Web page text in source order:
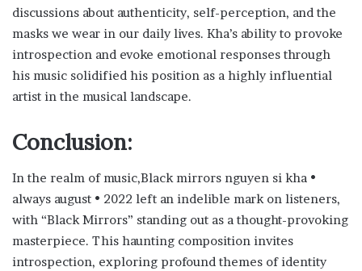
discussions about authenticity, self-perception, and the
masks we wear in our daily lives. Kha’s ability to provoke
introspection and evoke emotional responses through
his music solidified his position as a highly influential
artist in the musical landscape.
Conclusion:
In the realm of music,Black mirrors nguyen si kha •
always august • 2022 left an indelible mark on listeners,
with “Black Mirrors” standing out as a thought-provoking
masterpiece. This haunting composition invites
introspection, exploring profound themes of identity